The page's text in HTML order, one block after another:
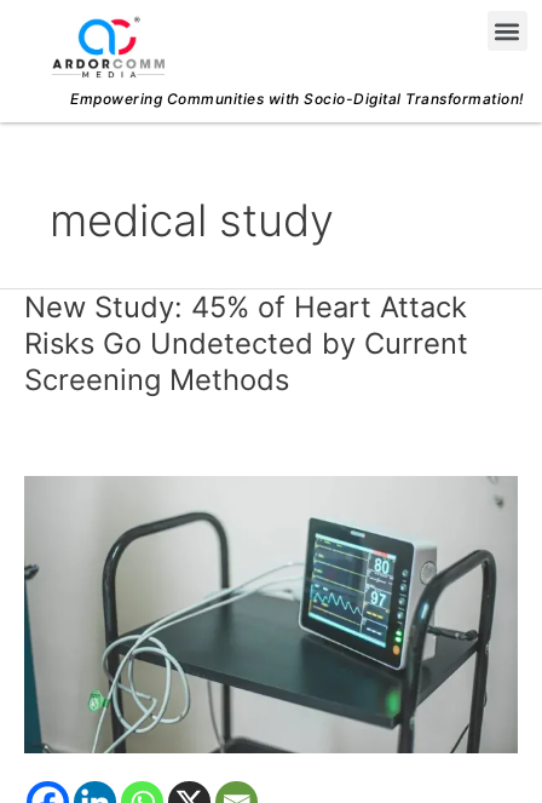
content
Empowering Communities with Socio-Digital Transformation!
medical study
New Study: 45% of Heart Attack
Risks Go Undetected by Current
Screening Methods
New
Study:
45%
of
Risks
Undetected
by
Current
Screening
Methods